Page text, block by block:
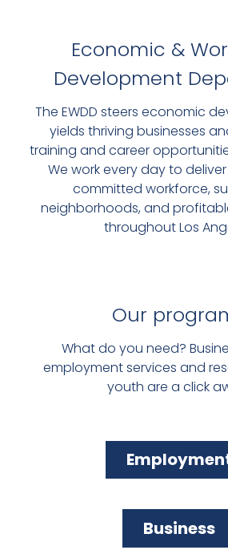
VISIONLAB
DIGITAL SUPPORT
BUSINESSES
SIGN UP
TRAINING
FREE SUPPORT AND
LA REGIONAL SMALL
LEGAL AID PROGRAM
GET LEGAL
Economic &
Development
The EWDD steers economic
yields thriving businesses
training and career
We work every day to
committed workforce,
neighborhoods, and
throughout Los
Our
What do you need?
employment services and
youth are a click
Business